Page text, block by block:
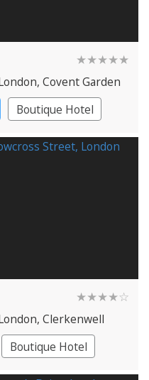
★★★★★
, Covent Garden
Boutique Hotel
★★★★☆
, Clerkenwell
Boutique Hotel